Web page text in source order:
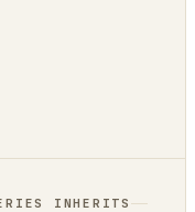
INHERITS